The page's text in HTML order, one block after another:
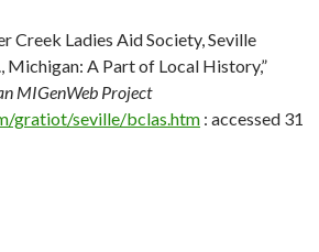
Creek Ladies Aid Society, Seville
Michigan: A Part of Local History,”
MIGenWeb Project
gratiot/seville/bclas.htm : accessed 31